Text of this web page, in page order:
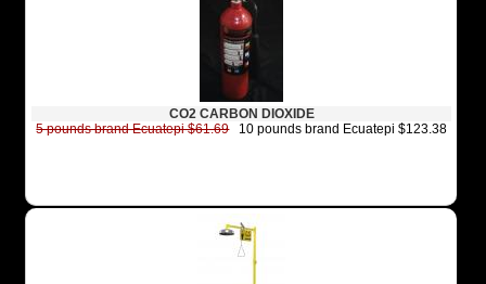
CO2 CARBON DIOXIDE
5 pounds brand Ecuatepi $61.6910 pounds brand Ecuatepi $123.38